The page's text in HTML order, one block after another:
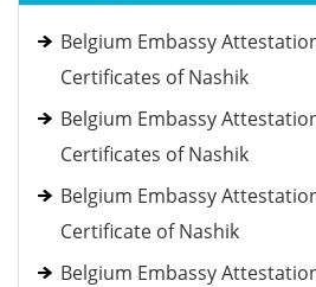
Belgium Embassy
Certificates of Nashik
Belgium Embassy
Certificates of Nashik
Belgium Embassy
Certificate of Nashik
Belgium Embassy